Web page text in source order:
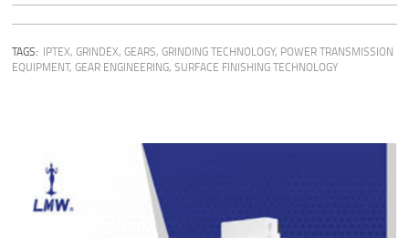
TAGS: IPTEX,GRINDEX,GEARS,GRINDING TECHNOLOGY, POWER TRANSMISSION
EQUIPMENT,GEAR ENGINEERING,SURFACE FINISHING TECHNOLOGY